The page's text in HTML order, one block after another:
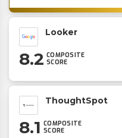
Looker
8.2 COMPOSITE
SCORE
ThoughtSpot
8.1 COMPOSITE
SCORE